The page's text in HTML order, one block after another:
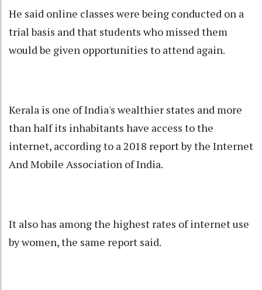
He said online classes were being conducted on a
trial basis and that students who missed them
would be given opportunities to attend again.
Kerala is one of India's wealthier states and more
than half its inhabitants have access to the
internet, according to a 2018 report by the Internet
And Mobile Association of India.
It also has among the highest rates of internet use
by women, the same report said.